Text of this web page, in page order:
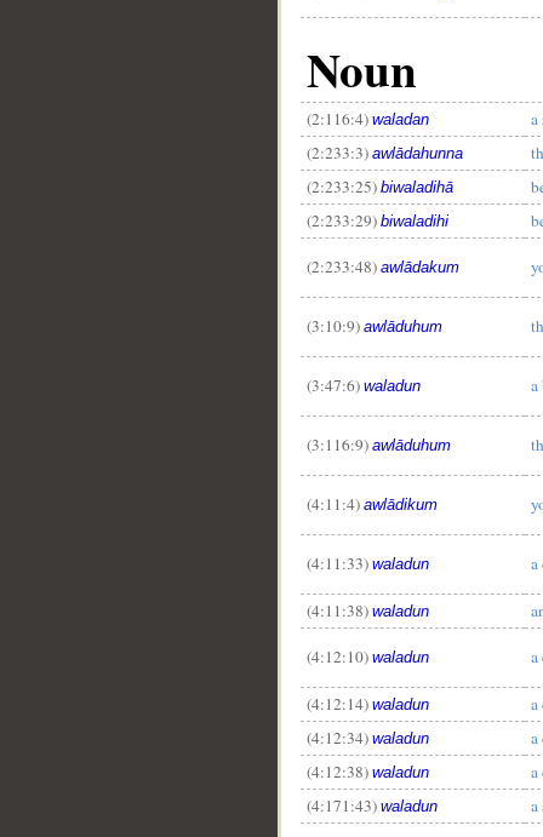
Noun
(2:116:4) waladan
a
(2:233:3) awlādahunna
(2:233:25) biwaladihā
(2:233:29) biwaladihi
(2:233:48) awlādakum
(3:10:9) awlāduhum
(3:47:6) waladun a
(3:116:9) awlāduhum
(4:11:4) awlādikum
(4:11:33) waladun a
(4:11:38) waladun
(4:12:10) waladun a
(4:12:14) waladun
a
(4:12:34) waladun
a
(4:12:38) waladun
a
(4:171:43) waladun a